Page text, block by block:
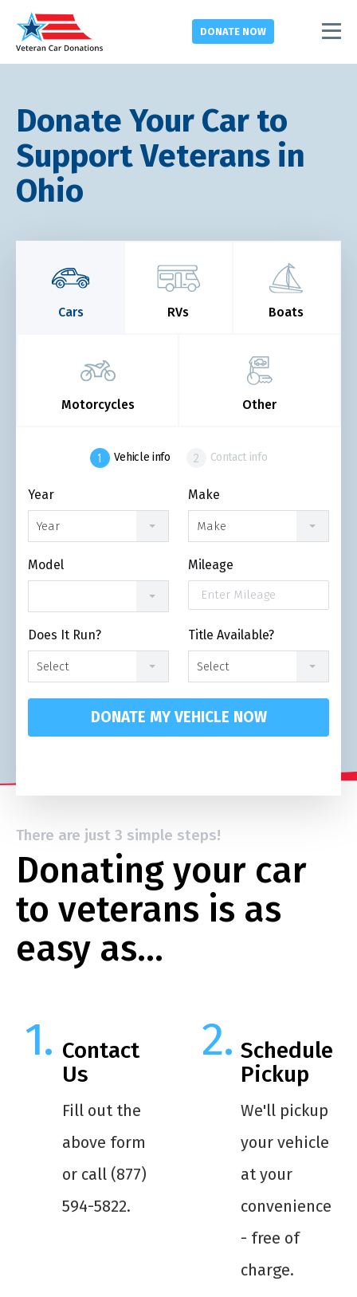
DONATE NOW
Donate Your Car to
Support Veterans in
Ohio
Cars RVs Boats
Motorcycles Other
Vehicle info Contact info
Year
Year
Make
Make
Model Mileage
Does It Run?
Select
Title Available?
Select
DONATE MY VEHICLE NOW
There are just 3 simple steps!
Donating your car
to veterans is as
easy as…
Contact
Us
Fill out the
above form
or call (877)
594-5822.
Schedule
Pickup
We'll pickup
your vehicle
at your
convenience
- free of
charge.